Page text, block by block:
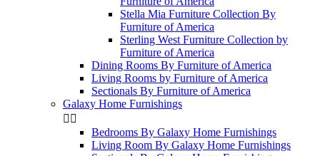
Stella Mia Furniture Collection By
Furniture of America
Sterling West Furniture Collection by
Furniture of America
Dining Rooms By Furniture of America
Living Rooms by Furniture of America
Sectionals By Furniture of America
Galaxy Home Furnishings
 
Bedrooms By Galaxy Home Furnishings
Living Room By Galaxy Home Furnishings